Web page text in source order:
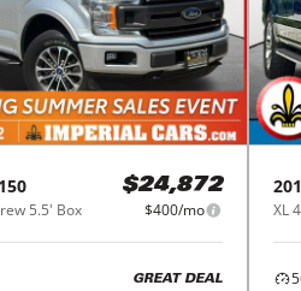
5.5' Box
$24,872
$400/mo
GREAT DEAL
XL